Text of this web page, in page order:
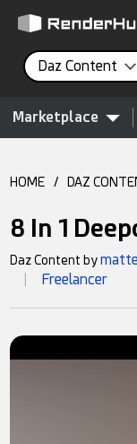
Daz Content
Marketplace
HOME / DAZ
8 In 1
Daz Content by
Freelancer